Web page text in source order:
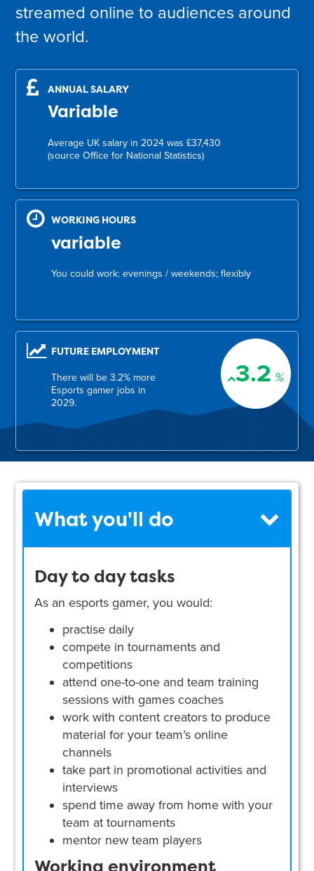
streamed online to audiences around
the world.
ANNUAL SALARY
Variable
Average UK salary in 2024 was £37,430
(source Office for National Statistics)
WORKING HOURS
variable
You could work: evenings / weekends; flexibly
3.2 %
FUTURE EMPLOYMENT
There will be 3.2% more
Esports gamer jobs in
2029.
What you'll do
Day to day tasks
As an esports gamer, you would:
practise daily
compete in tournaments and
competitions
attend one-to-one and team training
sessions with games coaches
work with content creators to produce
material for your team’s online
channels
take part in promotional activities and
interviews
spend time away from home with your
team at tournaments
mentor new team players